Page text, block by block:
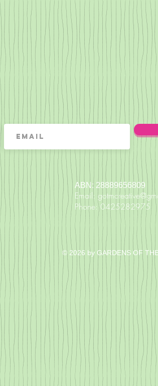
ABN: 28889656809
Email:
Phone: 0425282975
© 2026 by GARDENS OF